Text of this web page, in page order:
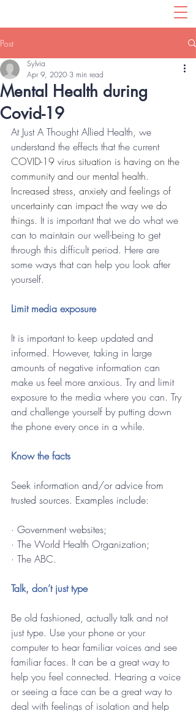
Post
Mental Health during
Covid-19
Sylvia
Apr 9, 2020 3 min read
At Just A Thought Allied Health, we
understand the effects that the current
COVID-19 virus situation is having on the
community and our mental health.
Increased stress, anxiety and feelings of
uncertainty can impact the way we do
things. It is important that we do what we
can to maintain our well-being to get
through this difficult period. Here are
some ways that can help you look after
yourself.
Limit media exposure
It is important to keep updated and
informed. However, taking in large
amounts of negative information can
make us feel more anxious. Try and limit
exposure to the media where you can. Try
and challenge yourself by putting down
the phone every once in a while.
Know the facts
Seek information and/or advice from
trusted sources. Examples include:
· Government websites;
· The World Health Organization;
· The ABC.
Talk, don’t just type
Be old fashioned, actually talk and not
just type. Use your phone or your
computer to hear familiar voices and see
familiar faces. It can be a great way to
help you feel connected. Hearing a voice
or seeing a face can be a great way to
deal with feelings of isolation and help